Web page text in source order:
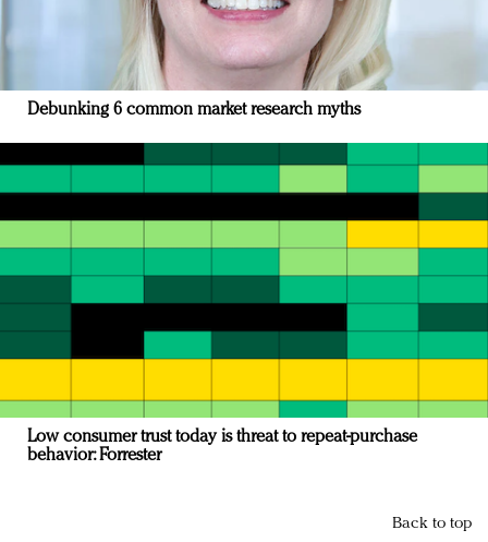
Debunking 6 common market research myths
Low consumer trust today is threat to repeat-purchase
behavior: Forrester
Back to top